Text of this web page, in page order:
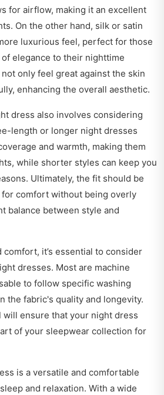
for airflow, making it an excellent
On the other hand, silk or satin
luxurious feel, perfect for those
elegance to their nighttime
only feel great against the skin
enhancing the overall aesthetic.
dress also involves considering
length or longer night dresses
and warmth, making them
while shorter styles can keep you
Ultimately, the fit should be
comfort without being overly
balance between style and
comfort, it’s essential to consider
dresses. Most are machine
to follow specific washing
the fabric's quality and longevity.
ensure that your night dress
of your sleepwear collection for
is a versatile and comfortable
and relaxation. With a wide